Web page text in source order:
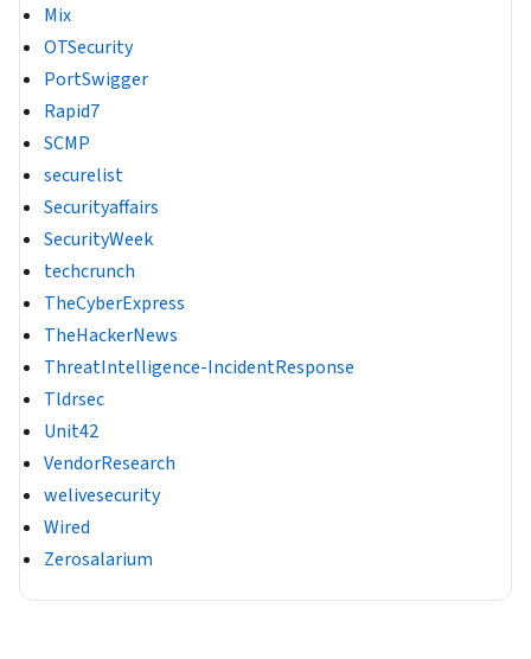
Mix
OTSecurity
PortSwigger
Rapid7
SCMP
securelist
Securityaffairs
SecurityWeek
techcrunch
TheCyberExpress
TheHackerNews
ThreatIntelligence-IncidentResponse
Tldrsec
Unit42
VendorResearch
welivesecurity
Wired
Zerosalarium